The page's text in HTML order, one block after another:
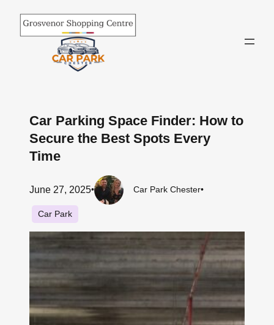
content
Car Parking Space Finder: How to
Secure the Best Spots Every
Time
June 27, 2025• Car Park Chester•
Car Park